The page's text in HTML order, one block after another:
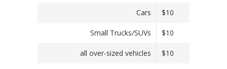
Cars $10
Small Trucks/SUVs $10
all over-sized vehicles $10